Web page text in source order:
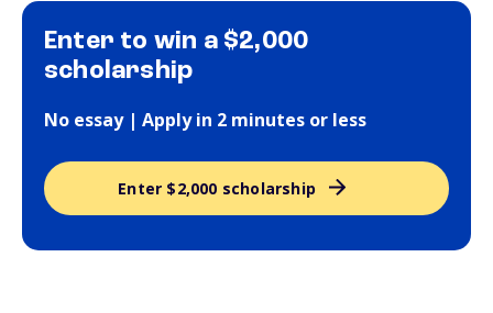
Enter to win a $2,000
scholarship
No essay | Apply in 2 minutes or less
Enter $2,000 scholarship